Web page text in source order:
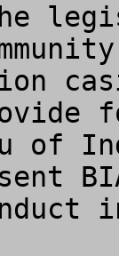
of